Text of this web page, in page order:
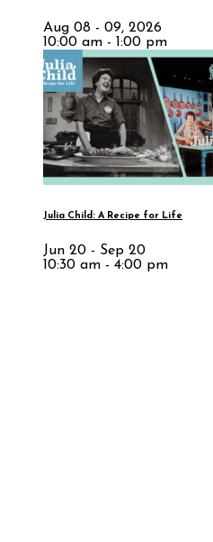
Aug 08 - 09, 2026
10:00 am - 1:00 pm
Julia Child: A Recipe for Life
Jun 20 - Sep 20
10:30 am - 4:00 pm